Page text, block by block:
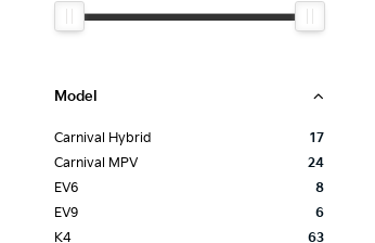
Model
Carnival Hybrid
17
Carnival MPV
24
EV6
8
EV9
6
K4
63